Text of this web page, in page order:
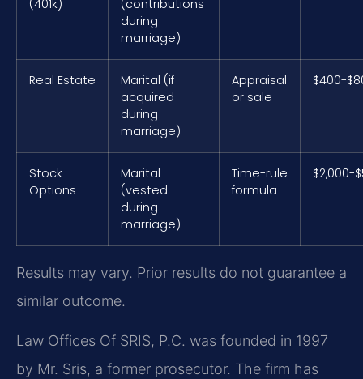
(401k)
(contributions
during
marriage)
Real Estate
Marital (if
acquired
during
marriage)
Appraisal
or sale
$400-
Stock
Options
Marital
(vested
during
marriage)
Time-rule
formula
$2,000-
Results may vary. Prior results do not guarantee a
similar outcome.
Law Offices Of SRIS, P.C. was founded in 1997
by Mr. Sris, a former prosecutor. The firm has